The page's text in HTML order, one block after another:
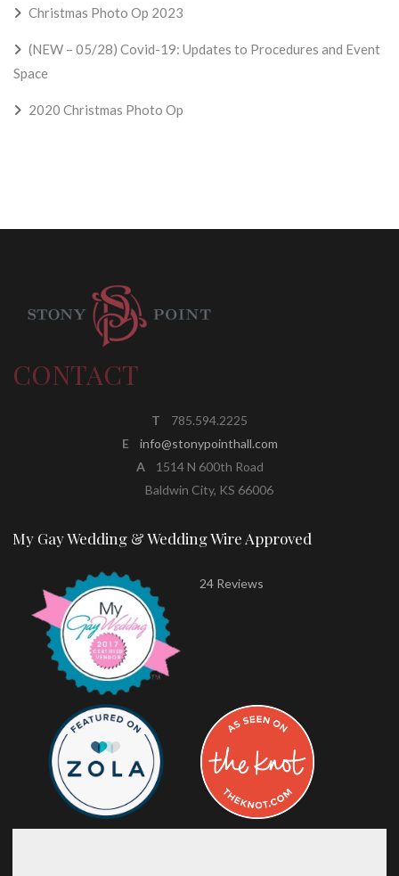
Christmas Photo Op 2023
(NEW – 05/28) Covid-19: Updates to Procedures and Event
Space
2020 Christmas Photo Op
CONTACT
T
785.594.2225
E
info@stonypointhall.com
A1514 N 600th Road
Baldwin City, KS 66006
My Gay Wedding & Wedding Wire Approved
24 Reviews